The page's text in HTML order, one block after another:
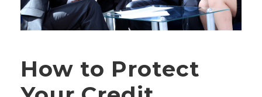
How to Protect